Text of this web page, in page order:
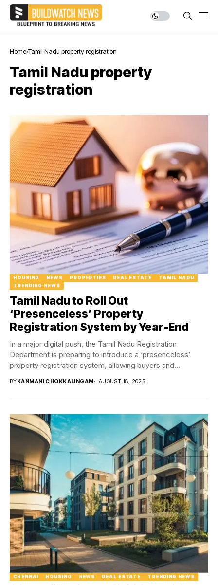
Home Tamil Nadu property registration
Tamil Nadu property
registration
HOUSING NEWS PROPERTIES REAL ESTATE
TAMIL NADU
TRENDING NEWS
Tamil Nadu to Roll Out
‘Presenceless’ Property
Registration System by Year-End
In a major digital push, the Tamil Nadu Registration
Department is preparing to introduce a ‘presenceless’
property registration system, allowing buyers and
BYKANMANI CHOKKALINGAM AUGUST 18, 2025
CHENNAI HOUSING NEWS REAL ESTATE TRENDING NEWS